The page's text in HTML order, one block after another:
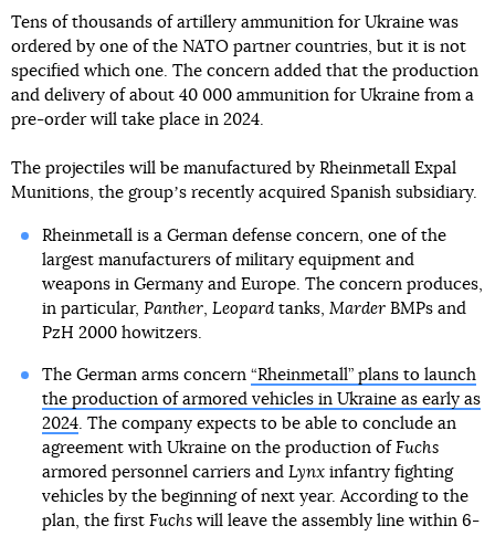
Tens of thousands of artillery ammunition for Ukraine was
ordered by one of the NATO partner countries, but it is not
specified which one. The concern added that the production
and delivery of about 40 000 ammunition for Ukraine from a
pre-order will take place in 2024.
The projectiles will be manufactured by Rheinmetall Expal
Munitions, the groupʼs recently acquired Spanish subsidiary.
Rheinmetall is a German defense concern, one of the
largest manufacturers of military equipment and
weapons in Germany and Europe. The concern produces,
in particular, Panther, Leopardtanks, Marder BMPs and
PzH 2000 howitzers.
The German arms concern “Rheinmetall” plans to launch
the production of armored vehicles in Ukraine as early as
2024. The company expects to be able to conclude an
agreement with Ukraine on the production of Fuchs
armored personnel carriers and Lynxinfantry fighting
vehicles by the beginning of next year. According to the
plan, the first Fuchswill leave the assembly line within 6-